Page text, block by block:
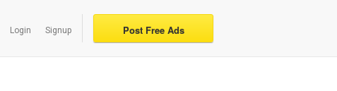
Login Signup Post Free Ads